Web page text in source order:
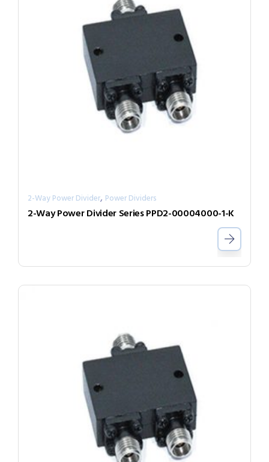
2-Way Power Divider, Power Dividers
2-Way Power Divider Series PPD2-00004000-1-K